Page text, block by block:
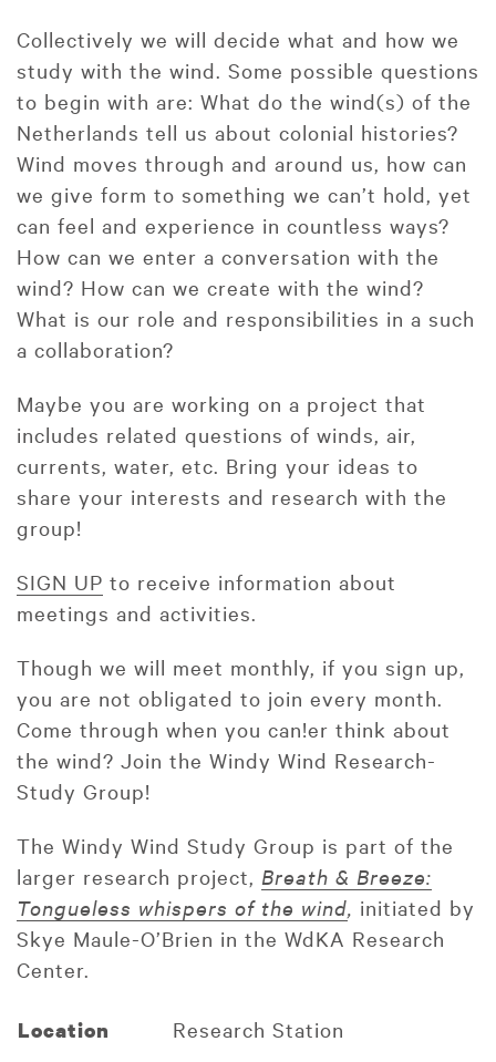
Collectively we will decide what and how we
study with the wind. Some possible questions
to begin with are: What do the wind(s) of the
Netherlands tell us about colonial histories?
Wind moves through and around us, how can
we give form to something we can’t hold, yet
can feel and experience in countless ways?
How can we enter a conversation with the
wind? How can we create with the wind?
What is our role and responsibilities in a such
a collaboration?
Maybe you are working on a project that
includes related questions of winds, air,
currents, water, etc. Bring your ideas to
share your interests and research with the
group!
SIGN UP to receive information about
meetings and activities.
Though we will meet monthly, if you sign up,
you are not obligated to join every month.
Come through when you can!er think about
the wind? Join the Windy Wind Research-
Study Group!
The Windy Wind Study Group is part of the
larger research project, Breath & Breeze:
Tongueless whispers of the wind, initiated by
Skye Maule-O’Brien in the WdKA Research
Center.
Location Research Station